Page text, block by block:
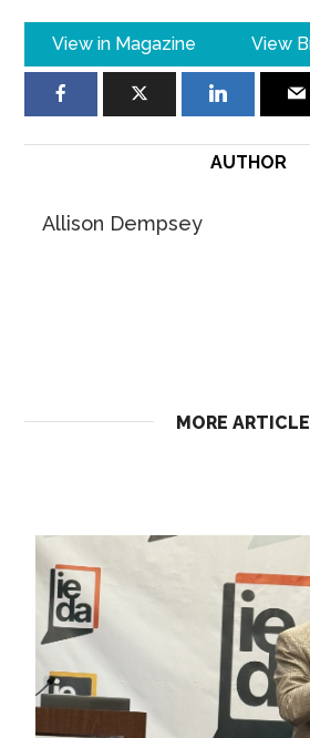
View in Magazine View
AUTHOR
Allison Dempsey
MORE